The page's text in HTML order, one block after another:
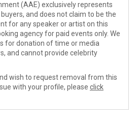
(AAE) exclusively represents
and does not claim to be the
for any speaker or artist on this
agency for paid events only. We
for donation of time or media
and cannot provide celebrity
wish to request removal from this
with your profile, please click